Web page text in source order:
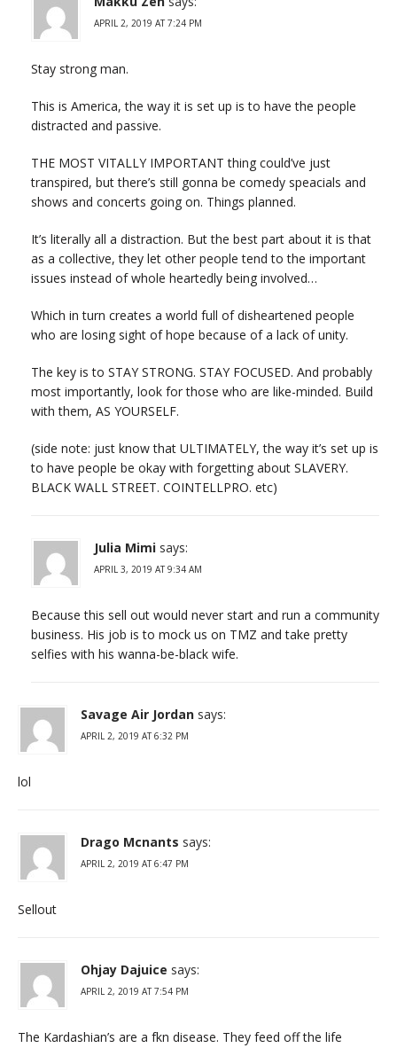
APRIL 2, 2019 AT 7:24 PM
Stay strong man.
This is America, the way it is set up is to have the people
distracted and passive.
THE MOST VITALLY IMPORTANT thing could’ve just
transpired, but there’s still gonna be comedy speacials and
shows and concerts going on. Things planned.
It’s literally all a distraction. But the best part about it is that
as a collective, they let other people tend to the important
issues instead of whole heartedly being involved…
Which in turn creates a world full of disheartened people
who are losing sight of hope because of a lack of unity.
The key is to STAY STRONG. STAY FOCUSED. And probably
most importantly, look for those who are like-minded. Build
with them, AS YOURSELF.
(side note: just know that ULTIMATELY, the way it’s set up is
to have people be okay with forgetting about SLAVERY.
BLACK WALL STREET. COINTELLPRO. etc)
Julia Mimi says:
APRIL 3, 2019 AT 9:34 AM
Because this sell out would never start and run a community
business. His job is to mock us on TMZ and take pretty
selfies with his wanna-be-black wife.
Savage Air Jordan says:
APRIL 2, 2019 AT 6:32 PM
lol
Drago Mcnants says:
APRIL 2, 2019 AT 6:47 PM
Sellout
Ohjay Dajuice says:
APRIL 2, 2019 AT 7:54 PM
The Kardashian’s are a fkn disease. They feed off the life